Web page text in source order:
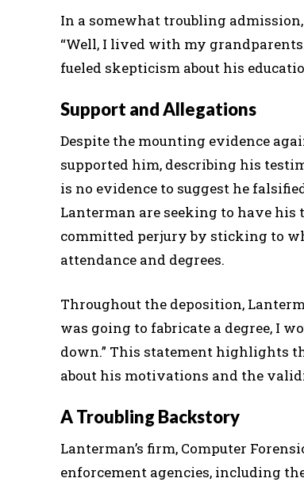
In a somewhat troubling
“Well, I lived with my
fueled skepticism about his
Support and Allegations
Despite the mounting evidence
supported him, describing his
is no evidence to suggest he
Lanterman are seeking to have
committed perjury by sticking to
attendance and degrees.
Throughout the deposition,
was going to fabricate a degree, I
down.” This statement highlights
about his motivations and the
A Troubling Backstory
Lanterman’s firm, Computer
enforcement agencies, including